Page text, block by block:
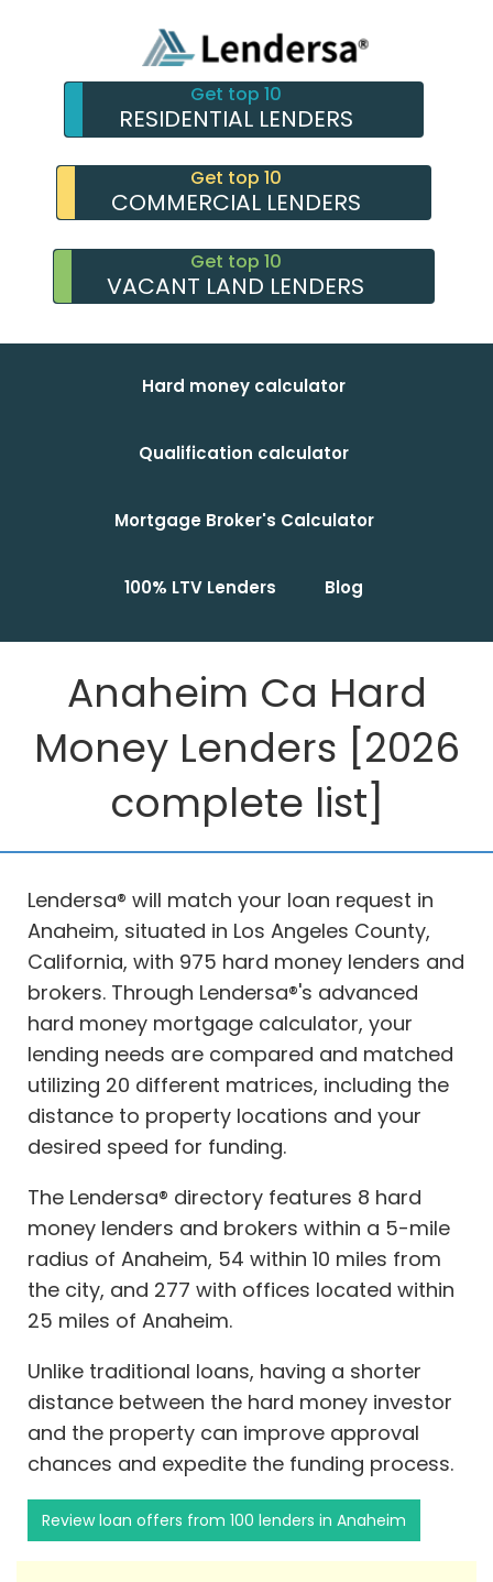
Get top 10
RESIDENTIAL LENDERS
Get top 10
COMMERCIAL LENDERS
Get top 10
VACANT LAND LENDERS
Hard money calculator
Qualification calculator
Mortgage Broker's Calculator
100% LTV Lenders Blog
Anaheim Ca Hard
Money Lenders [2026
complete list]
Lendersa® will match your loan request in
Anaheim, situated in Los Angeles County,
California, with 975 hard money lenders and
brokers. Through Lendersa®'s advanced
hard money mortgage calculator, your
lending needs are compared and matched
utilizing 20 different matrices, including the
distance to property locations and your
desired speed for funding.
The Lendersa® directory features 8 hard
money lenders and brokers within a 5-mile
radius of Anaheim, 54 within 10 miles from
the city, and 277 with offices located within
25 miles of Anaheim.
Unlike traditional loans, having a shorter
distance between the hard money investor
and the property can improve approval
chances and expedite the funding process.
Review loan offers from 100 lenders in Anaheim